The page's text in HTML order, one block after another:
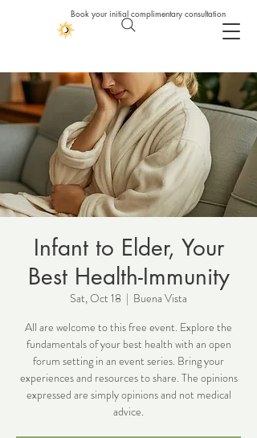
Book your initial complimentary consultation
Infant to Elder, Your
Best Health-Immunity
Sat, Oct 18
  |
Buena Vista
All are welcome to this free event. Explore the
fundamentals of your best health with an open
forum setting in an event series. Bring your
experiences and resources to share. The opinions
expressed are simply opinions and not medical
advice.